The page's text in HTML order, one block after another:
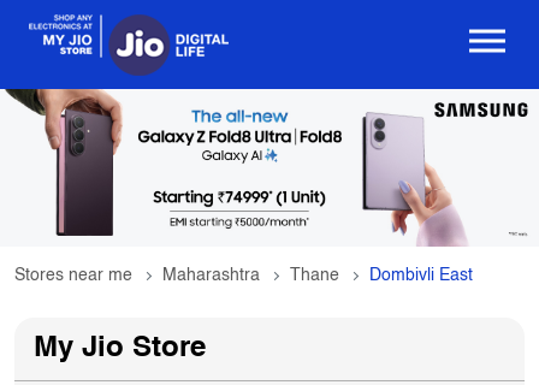
Stores near me Maharashtra Thane Dombivli East
My Jio Store